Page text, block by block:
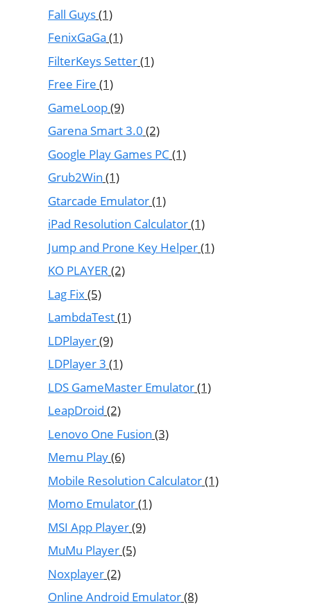
Fall Guys(1)
FenixGaGa (1)
FilterKeys Setter(1)
Free Fire (1)
GameLoop(9)
Garena Smart 3.0 (2)
Google Play Games PC (1)
Grub2Win (1)
Gtarcade Emulator(1)
iPad Resolution Calculator(1)
Jump and Prone Key Helper(1)
KO PLAYER (2)
Lag Fix(5)
LambdaTest(1)
LDPlayer(9)
LDPlayer 3 (1)
LDS GameMaster Emulator(1)
LeapDroid (2)
Lenovo One Fusion (3)
Memu Play(6)
Mobile Resolution Calculator(1)
Momo Emulator(1)
MSI App Player(9)
MuMu Player(5)
Noxplayer(2)
Online Android Emulator(8)